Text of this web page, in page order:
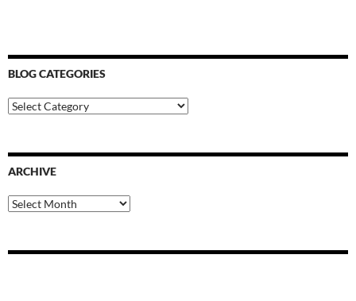
BLOG CATEGORIES
Blog
Categories
ARCHIVE
Archive